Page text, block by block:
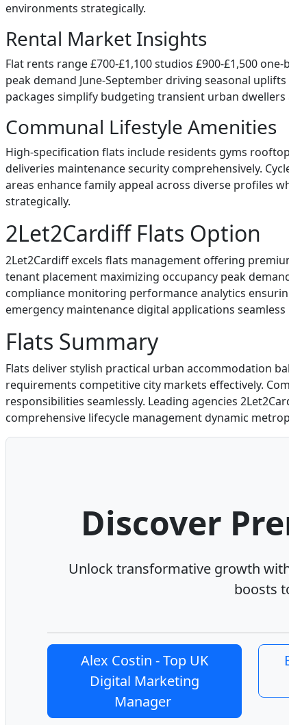
environments strategically.
Rental Market Insights
Flat rents range £700-£1,100 studios £900-£1,500
peak demand June-September driving seasonal
packages simplify budgeting transient urban
Communal Lifestyle Amenities
High-specification flats include residents gyms
deliveries maintenance security comprehensively.
areas enhance family appeal across diverse profiles
strategically.
2Let2Cardiff Flats Option
2Let2Cardiff excels flats management offering
tenant placement maximizing occupancy peak
compliance monitoring performance analytics
emergency maintenance digital applications
Flats Summary
Flats deliver stylish practical urban accommodation
requirements competitive city markets effectively.
responsibilities seamlessly. Leading agencies
comprehensive lifecycle management dynamic
Discover
Unlock transformative growth
boosts
Alex Costin - Top UK
Digital Marketing
Manager